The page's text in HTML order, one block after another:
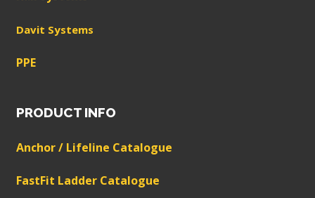
Davit Systems
PPE
PRODUCT INFO
Anchor / Lifeline Catalogue
FastFit Ladder Catalogue